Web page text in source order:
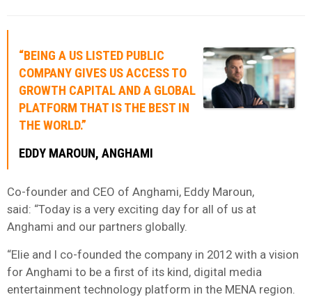
“BEING A US LISTED PUBLIC
COMPANY GIVES US ACCESS TO
GROWTH CAPITAL AND A GLOBAL
PLATFORM THAT IS THE BEST IN
THE WORLD.”
EDDY MAROUN, ANGHAMI
Co-founder and CEO of Anghami, Eddy Maroun,
said: “Today is a very exciting day for all of us at
Anghami and our partners globally.
“Elie and I co-founded the company in 2012 with a vision
for Anghami to be a first of its kind, digital media
entertainment technology platform in the MENA region.